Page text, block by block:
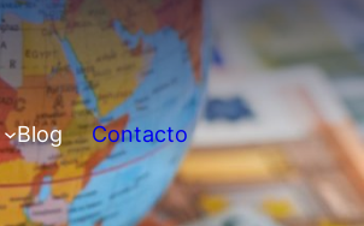
Blog Contacto